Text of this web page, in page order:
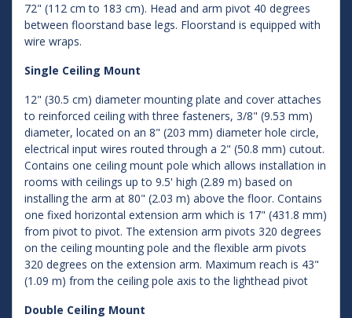
72" (112 cm to 183 cm). Head and arm pivot 40 degrees
between floorstand base legs. Floorstand is equipped with
wire wraps.
Single Ceiling Mount
12" (30.5 cm) diameter mounting plate and cover attaches
to reinforced ceiling with three fasteners, 3/8" (9.53 mm)
diameter, located on an 8" (203 mm) diameter hole circle,
electrical input wires routed through a 2" (50.8 mm) cutout.
Contains one ceiling mount pole which allows installation in
rooms with ceilings up to 9.5' high (2.89 m) based on
installing the arm at 80" (2.03 m) above the floor. Contains
one fixed horizontal extension arm which is 17" (431.8 mm)
from pivot to pivot. The extension arm pivots 320 degrees
on the ceiling mounting pole and the flexible arm pivots
320 degrees on the extension arm. Maximum reach is 43"
(1.09 m) from the ceiling pole axis to the lighthead pivot
Double Ceiling Mount